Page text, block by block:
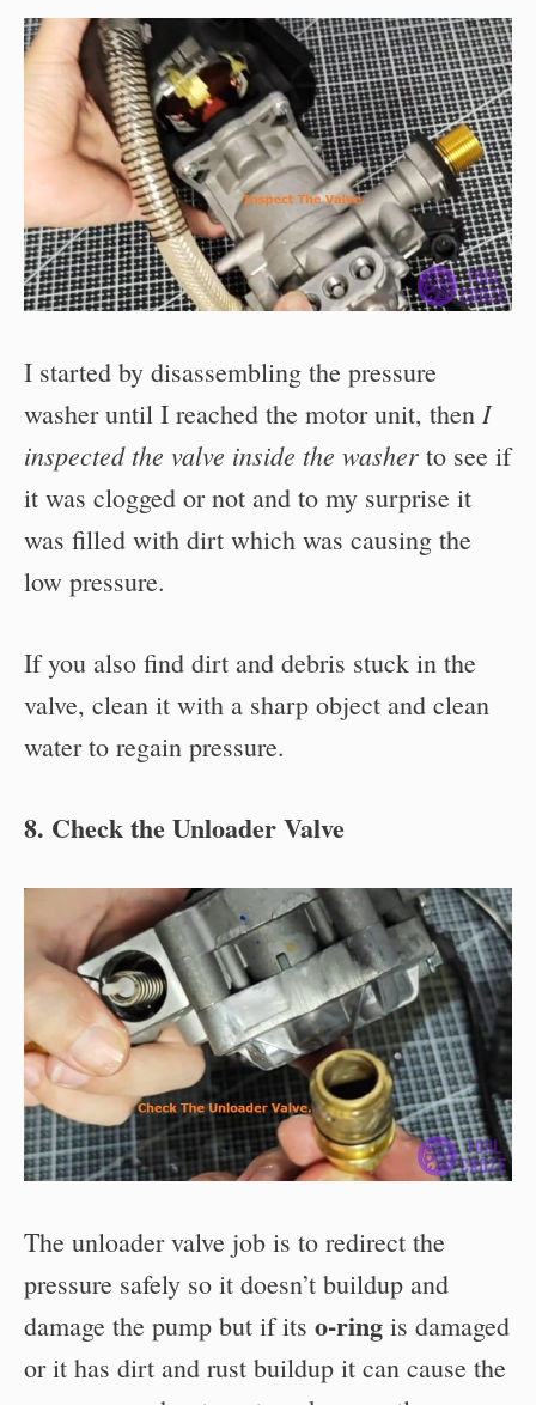
I started by disassembling the pressure
washer until I reached the motor unit, then I
inspected the valve inside the washer to see if
it was clogged or not and to my surprise it
was filled with dirt which was causing the
low pressure.
If you also find dirt and debris stuck in the
valve, clean it with a sharp object and clean
water to regain pressure.
8. Check the Unloader Valve
The unloader valve job is to redirect the
pressure safely so it doesn’t buildup and
damage the pump but if its o-ring is damaged
or it has dirt and rust buildup it can cause the